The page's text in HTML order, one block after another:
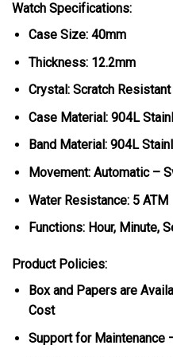
Watch Specifications:
Case Size: 40mm
Thickness: 12.2mm
Crystal: Scratch
Case Material: 904L
Band Material: 904L
Movement: Automatic –
Water Resistance: 5 ATM
Functions: Hour, Minute,
Product Policies:
Box and Papers are
Cost
Support for Maintenance